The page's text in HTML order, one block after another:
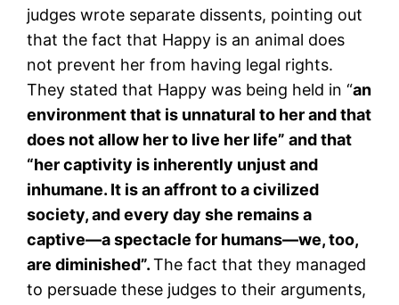
judges wrote separate dissents, pointing out
that the fact that Happy is an animal does
not prevent her from having legal rights.
They stated that Happy was being held in “an
environment that is unnatural to her and that
does not allow her to live her life” and that
“her captivity is inherently unjust and
inhumane. It is an affront to a civilized
society, and every day she remains a
captive—a spectacle for humans—we, too,
are diminished”.The fact that they managed
to persuade these judges to their arguments,